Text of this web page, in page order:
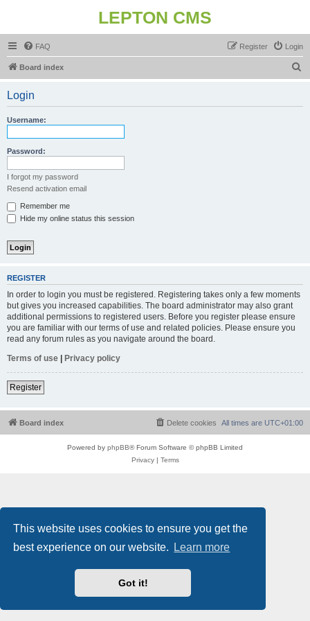
This website uses cookies to ensure you get the
best experience on our website.
Learn more
Got it!
LEPTON CMS
FAQ Login
Register
Board index
Login
Username:
Password:
I forgot my password
Resend activation email
Remember me
Hide my online status this session
REGISTER
In order to login you must be registered. Registering takes only a few moments
but gives you increased capabilities. The board administrator may also grant
additional permissions to registered users. Before you register please ensure
you are familiar with our terms of use and related policies. Please ensure you
read any forum rules as you navigate around the board.
Terms of use | Privacy policy
Register
Board index All times are UTC+01:00
Delete cookies
Powered by phpBB® Forum Software © phpBB Limited
Privacy| Terms